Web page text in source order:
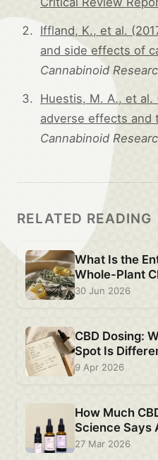
Iffland, K., et al.
and side effects of
Cannabinoid
Huestis, M. A., et al.
adverse effects and
Cannabinoid
RELATED READING
What Is the
Whole-Plant
30 Jun 2026
CBD Dosing:
Spot Is
9 Apr 2026
How Much
Science Says
27 Mar 2026